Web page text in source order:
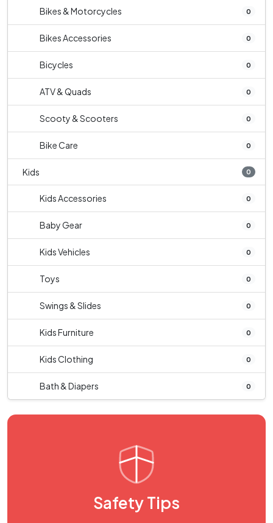
Bikes & Motorcycles 0
Bikes Accessories 0
Bicycles 0
ATV & Quads 0
Scooty & Scooters 0
Bike Care 0
Kids 0
Kids Accessories 0
Baby Gear 0
Kids Vehicles 0
Toys 0
Swings & Slides 0
Kids Furniture 0
Kids Clothing 0
Bath & Diapers 0
Safety Tips